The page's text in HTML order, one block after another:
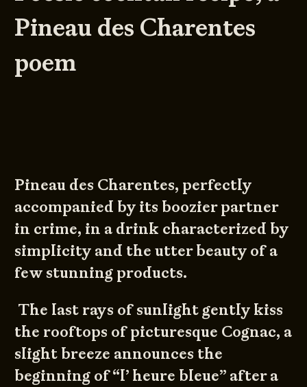
Pineau des Charentes
poem
Pineau des Charentes, perfectly
accompanied by its boozier partner
in crime, in a drink characterized by
simplicity and the utter beauty of a
few stunning products.
The last rays of sunlight gently kiss
the rooftops of picturesque Cognac, a
slight breeze announces the
beginning of “l’ heure bleue” after a